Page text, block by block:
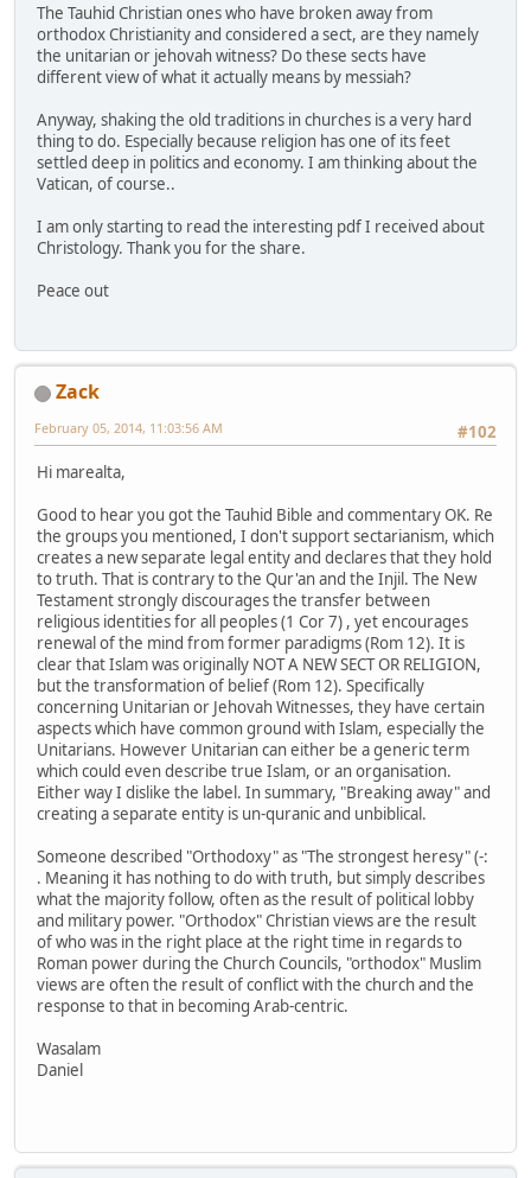
The Tauhid Christian ones who have broken away from
orthodox Christianity and considered a sect, are they namely
the unitarian or jehovah witness? Do these sects have
different view of what it actually means by messiah?
Anyway, shaking the old traditions in churches is a very hard
thing to do. Especially because religion has one of its feet
settled deep in politics and economy. I am thinking about the
Vatican, of course..
I am only starting to read the interesting pdf I received about
Christology. Thank you for the share.
Peace out
Zack
#102
February 05, 2014, 11:03:56 AM
Hi marealta,
Good to hear you got the Tauhid Bible and commentary OK. Re
the groups you mentioned, I don't support sectarianism, which
creates a new separate legal entity and declares that they hold
to truth. That is contrary to the Qur'an and the Injil. The New
Testament strongly discourages the transfer between
religious identities for all peoples (1 Cor 7) , yet encourages
renewal of the mind from former paradigms (Rom 12). It is
clear that Islam was originally NOT A NEW SECT OR RELIGION,
but the transformation of belief (Rom 12). Specifically
concerning Unitarian or Jehovah Witnesses, they have certain
aspects which have common ground with Islam, especially the
Unitarians. However Unitarian can either be a generic term
which could even describe true Islam, or an organisation.
Either way I dislike the label. In summary, "Breaking away" and
creating a separate entity is un-quranic and unbiblical.
Someone described "Orthodoxy" as "The strongest heresy" (-:
. Meaning it has nothing to do with truth, but simply describes
what the majority follow, often as the result of political lobby
and military power. "Orthodox" Christian views are the result
of who was in the right place at the right time in regards to
Roman power during the Church Councils, "orthodox" Muslim
views are often the result of conflict with the church and the
response to that in becoming Arab-centric.
Wasalam
Daniel